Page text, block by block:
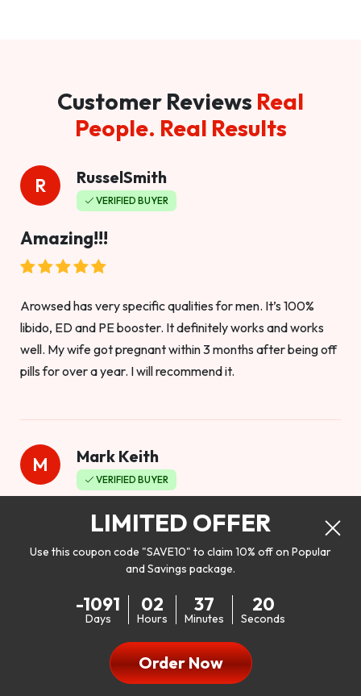
Customer Reviews Real
People. Real Results
R RusselSmith
VERIFIED BUYER
Amazing!!!
Arowsed has very specific qualities for men. It’s 100%
libido, ED and PE booster. It definitely works and works
well. My wife got pregnant within 3 months after being off
pills for over a year. I will recommend it.
M Mark Keith
VERIFIED BUYER
Worthy to buy
my libido. I will be 100% honest. I’m in my early 20s, and I
don’t have a problem with my sex life, but I do feel like it
could be better. I mean who wouldn’t want to be better in
bed!! After reading the reviews I’d thought I give it a try. I
LIMITED OFFER
Use this coupon code "SAVE10" to claim 10% off on Popular
and Savings package.
-1091
Days
02
Hours
37
Minutes
18
Seconds
Order Now